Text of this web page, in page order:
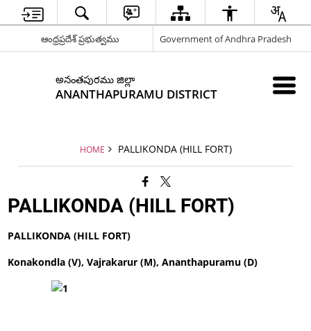
ఆంధ్రప్రదేశ్ ప్రభుత్వము Government of Andhra Pradesh
అనంతపురము జిల్లా
ANANTHAPURAMU DISTRICT
HOME PALLIKONDA (HILL FORT)
PALLIKONDA (HILL FORT)
PALLIKONDA (HILL FORT)
Konakondla (V), Vajrakarur (M), Ananthapuramu (D)